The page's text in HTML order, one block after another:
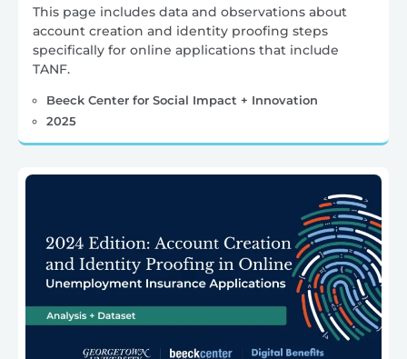
This page includes data and observations about
account creation and identity proofing steps
specifically for online applications that include
TANF.
Beeck Center for Social Impact + Innovation
2025